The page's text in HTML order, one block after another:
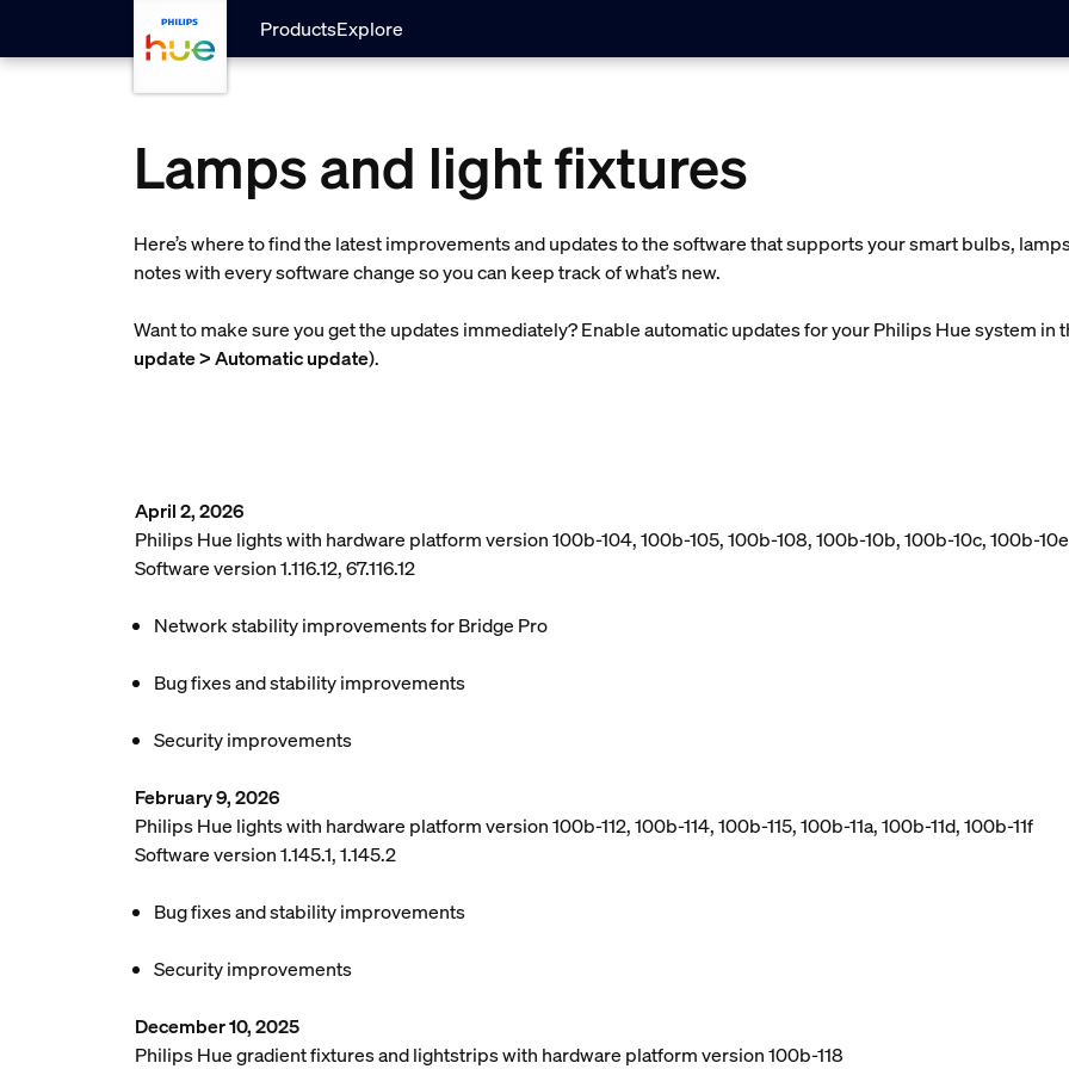
Skip to main content
ProductsExplore
Lamps and light fixtures
Here’s where to find the latest improvements and updates to the software that supports your smart bulbs,
notes with every software change so you can keep track of what’s new.
Want to make sure you get the updates immediately? Enable automatic updates for your Philips Hue system in
update > Automatic update).
April 2, 2026
Philips Hue lights with hardware platform version 100b-104, 100b-105, 100b-108, 100b-10b, 100b-10c, 100b-
Software version 1.116.12, 67.116.12
Network stability improvements for Bridge Pro
Bug fixes and stability improvements
Security improvements
February 9, 2026
Philips Hue lights with hardware platform version 100b-112, 100b-114, 100b-115, 100b-11a, 100b-11d, 100b-11f
Software version 1.145.1, 1.145.2
Bug fixes and stability improvements
Security improvements
December 10, 2025
Philips Hue gradient fixtures and lightstrips with hardware platform version 100b-118